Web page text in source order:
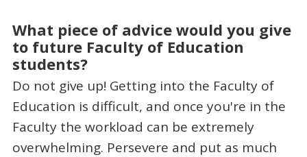
What piece of advice would you give
to future Faculty of Education
students?
Do not give up! Getting into the Faculty of
Education is difficult, and once you're in the
Faculty the workload can be extremely
overwhelming. Persevere and put as much